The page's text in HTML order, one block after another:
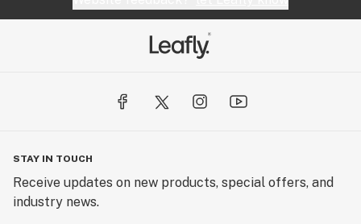
STAY IN TOUCH
Receive updates on new products, special offers, and
industry news.